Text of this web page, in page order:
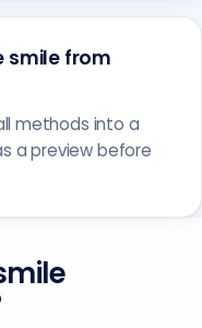
smile from
methods into a
a preview before